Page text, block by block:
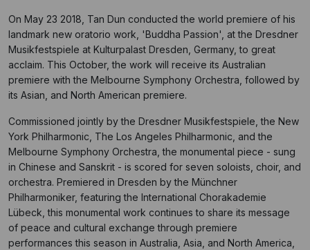
On May 23 2018, Tan Dun conducted the world premiere of his
landmark new oratorio work, 'Buddha Passion', at the Dresdner
Musikfestspiele at Kulturpalast Dresden, Germany, to great
acclaim. This October, the work will receive its Australian
premiere with the Melbourne Symphony Orchestra, followed by
its Asian, and North American premiere.
Commissioned jointly by the Dresdner Musikfestspiele, the New
York Philharmonic, The Los Angeles Philharmonic, and the
Melbourne Symphony Orchestra, the monumental piece - sung
in Chinese and Sanskrit - is scored for seven soloists, choir, and
orchestra. Premiered in Dresden by the Münchner
Philharmoniker, featuring the International Chorakademie
Lübeck, this monumental work continues to share its message
of peace and cultural exchange through premiere
performances this season in Australia, Asia, and North America,